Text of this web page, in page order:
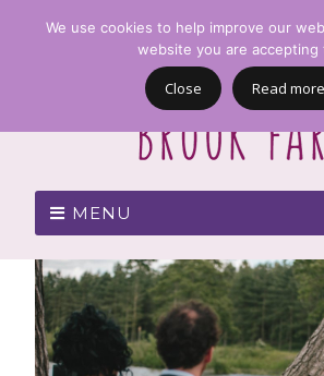
MENU
We use cookies to help improve our
website you are accepting
Close Read more